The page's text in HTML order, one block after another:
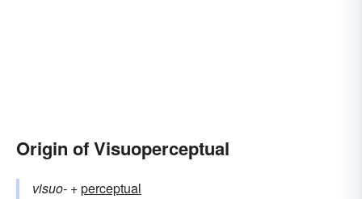
Origin of Visuoperceptual
visuo- +‎perceptual